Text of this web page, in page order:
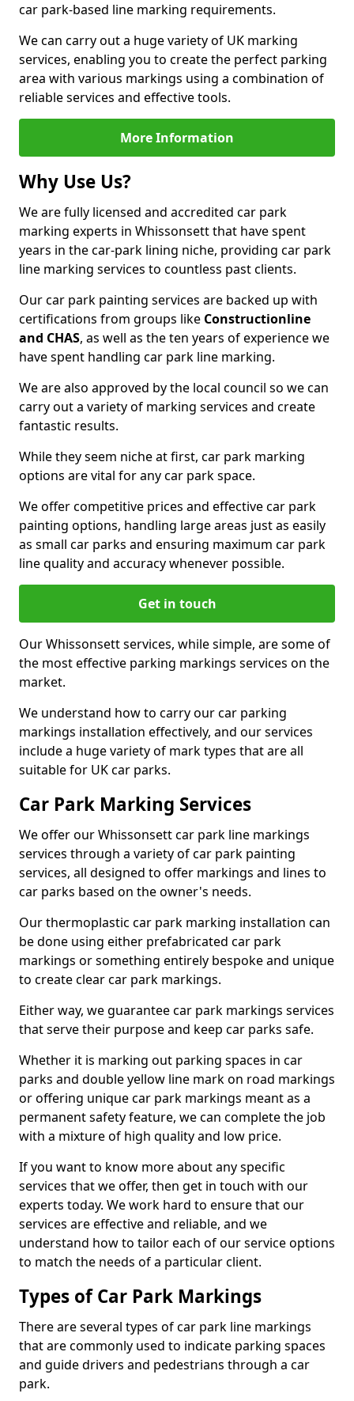
car park-based line marking requirements.
We can carry out a huge variety of UK marking
services, enabling you to create the perfect parking
area with various markings using a combination of
reliable services and effective tools.
More Information
Why Use Us?
We are fully licensed and accredited car park
marking experts in Whissonsett that have spent
years in the car-park lining niche, providing car park
line marking services to countless past clients.
Our car park painting services are backed up with
certifications from groups like Constructionline
and CHAS, as well as the ten years of experience we
have spent handling car park line marking.
We are also approved by the local council so we can
carry out a variety of marking services and create
fantastic results.
While they seem niche at first, car park marking
options are vital for any car park space.
We offer competitive prices and effective car park
painting options, handling large areas just as easily
as small car parks and ensuring maximum car park
line quality and accuracy whenever possible.
Get in touch
Our Whissonsett services, while simple, are some of
the most effective parking markings services on the
market.
We understand how to carry our car parking
markings installation effectively, and our services
include a huge variety of mark types that are all
suitable for UK car parks.
Car Park Marking Services
We offer our Whissonsett car park line markings
services through a variety of car park painting
services, all designed to offer markings and lines to
car parks based on the owner's needs.
Our thermoplastic car park marking installation can
be done using either prefabricated car park
markings or something entirely bespoke and unique
to create clear car park markings.
Either way, we guarantee car park markings services
that serve their purpose and keep car parks safe.
Whether it is marking out parking spaces in car
parks and double yellow line mark on road markings
or offering unique car park markings meant as a
permanent safety feature, we can complete the job
with a mixture of high quality and low price.
If you want to know more about any specific
services that we offer, then get in touch with our
experts today. We work hard to ensure that our
services are effective and reliable, and we
understand how to tailor each of our service options
to match the needs of a particular client.
Types of Car Park Markings
There are several types of car park line markings
that are commonly used to indicate parking spaces
and guide drivers and pedestrians through a car
park.